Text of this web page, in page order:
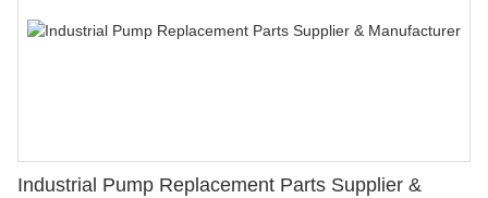
Industrial Pump Replacement Parts Supplier &